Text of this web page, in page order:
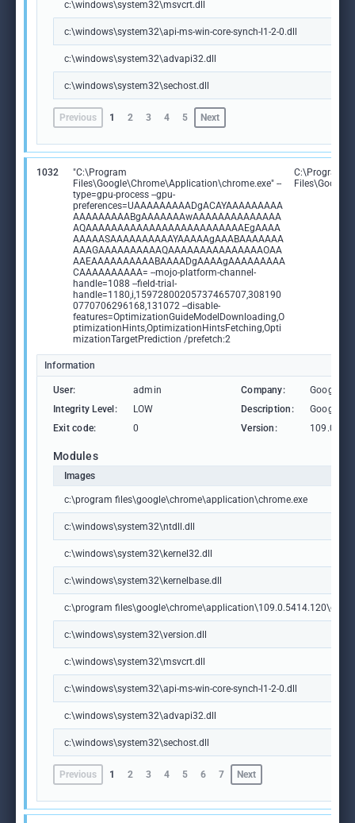
c:\windows\system32\msvcrt.dll
c:\windows\system32\api-ms-win-core-synch-l1-2-0.dll
c:\windows\system32\advapi32.dll
c:\windows\system32\sechost.dll
Previous 1 2 3 4 5 Next
1032
"C:\Program
Files\Google\Chrome\Application\chrome.exe" --
type=gpu-process --gpu-
preferences=UAAAAAAAAADgACAYAAAAAAAAA
AAAAAAAAABgAAAAAAAwAAAAAAAAAAAAAA
AQAAAAAAAAAAAAAAAAAAAAAAAAAEgAAAA
AAAAASAAAAAAAAAAYAAAAAgAAABAAAAAAA
AAAGAAAAAAAAAAQAAAAAAAAAAAAAAAOAA
AAEAAAAAAAAAABAAAADgAAAAgAAAAAAAAA
CAAAAAAAAAA= --mojo-platform-channel-
handle=1088 --field-trial-
handle=1180,i,15972800205737465707,308190
0770706296168,131072 --disable-
features=OptimizationGuideModelDownloading,O
ptimizationHints,OptimizationHintsFetching,Opti
mizationTargetPrediction /prefetch:2
C:\Program
Information
User: admin Company:
Google
Integrity Level:
LOW Description:
Google
Exit code:
0 Version:
Modules
Images
c:\program files\google\chrome\application\chrome.exe
c:\windows\system32\ntdll.dll
c:\windows\system32\kernel32.dll
c:\windows\system32\kernelbase.dll
c:\program
c:\windows\system32\version.dll
c:\windows\system32\msvcrt.dll
c:\windows\system32\api-ms-win-core-synch-l1-2-0.dll
c:\windows\system32\advapi32.dll
c:\windows\system32\sechost.dll
Previous 1 2 3 4 5 6 7 Next